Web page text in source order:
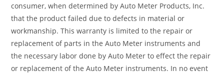
consumer, when determined by Auto Meter Products, Inc.
that the product failed due to defects in material or
workmanship. This warranty is limited to the repair or
replacement of parts in the Auto Meter instruments and
the necessary labor done by Auto Meter to effect the repair
or replacement of the Auto Meter instruments. In no event